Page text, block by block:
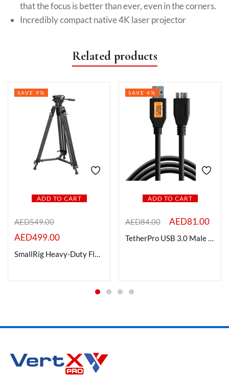
that the focus is better than ever, even in the corners.
Incredibly compact native 4K laser projector
Related products
ADD TO CART
SAVE 9%
AED549.00
AED499.00
SmallRig Heavy-Duty Fluid Head Tripod AD-01 3751
ADD TO CART
SAVE 4%
AED84.00 AED81.00
TetherPro USB 3.0 Male Type-A to USB 3.0 Micro-B Cable 1 Ft.